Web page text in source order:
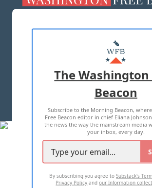
MASTHEAD
ADVERTISE WITH US
TERMS OF USE PRIVACY POLICY
2026 ALL RIGHTS RESERVED
The Washington
Beacon
Subscribe to the Morning Beacon,
Free Beacon editor in chief Eliana
the news the way the mainstream
your inbox, every day.
By subscribing you agree toSubstack's
Privacy Policy andour Information